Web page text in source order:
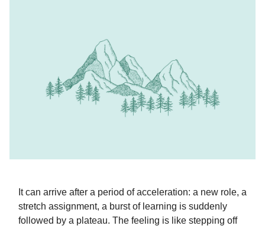
It can arrive after a period of acceleration: a new role, a
stretch assignment, a burst of learning is suddenly
followed by a plateau. The feeling is like stepping off